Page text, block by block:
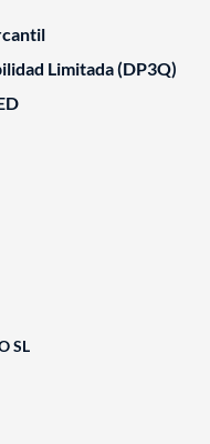
Limitada (DP3Q)
SL